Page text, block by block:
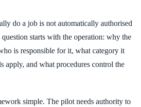
do a job is not automatically authorised
starts with the operation: why the
is responsible for it, what category it
apply, and what procedures control the
simple. The pilot needs authority to